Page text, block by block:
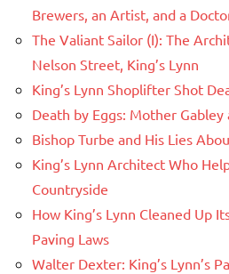
Brewers, an Artist, and a
The Valiant Sailor (I): The
Nelson Street, King’s Lynn
King’s Lynn Shoplifter Shot
Death by Eggs: Mother Gabley
Bishop Turbe and His Lies
King’s Lynn Architect Who
Countryside
How King’s Lynn Cleaned Up
Paving Laws
Walter Dexter: King’s Lynn’s